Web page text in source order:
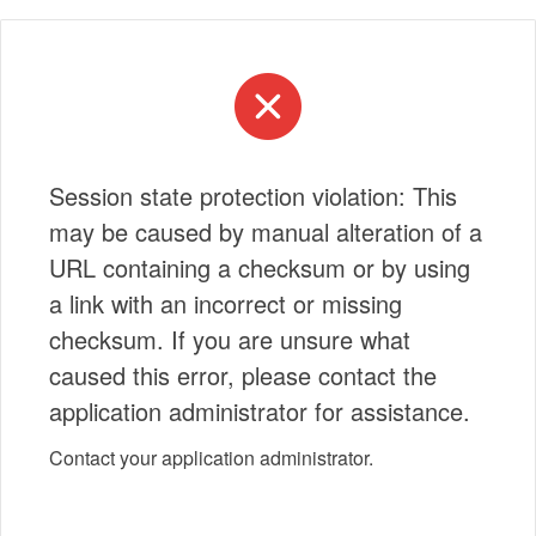
Session state protection violation: This
may be caused by manual alteration of a
URL containing a checksum or by using
a link with an incorrect or missing
checksum. If you are unsure what
caused this error, please contact the
application administrator for assistance.
Contact your application administrator.